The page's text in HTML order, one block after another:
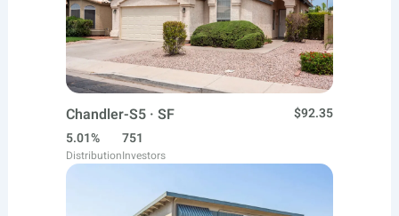
Chandler-S5 · SF
$92.35
5.01%
Distribution
751
Investors